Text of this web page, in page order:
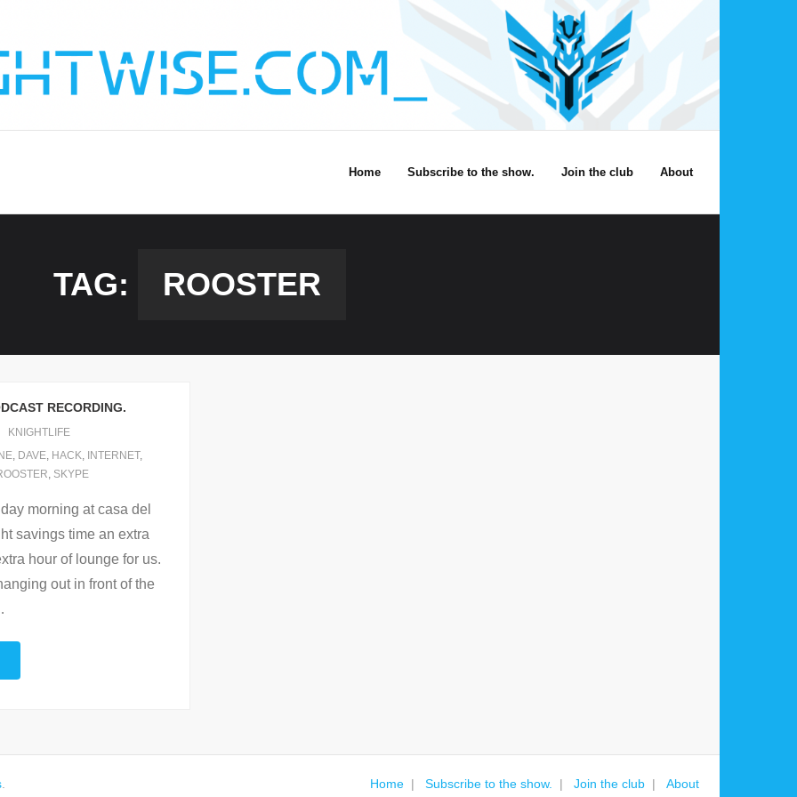
Home Subscribe to the show. Join the club About
TAG: ROOSTER
RECORDING.
KNIGHTLIFE
, DAVE, HACK, INTERNET,
, SKYPE
morning at casa del
savings time an extra
hour of lounge for us.
out in front of the
. Home Subscribe to the show. Join the club About